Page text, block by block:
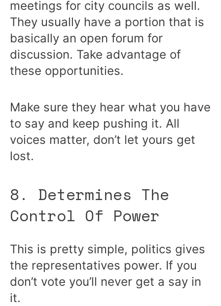
meetings for city councils as well.
They usually have a portion that is
basically an open forum for
discussion. Take advantage of
these opportunities.
Make sure they hear what you have
to say and keep pushing it. All
voices matter, don’t let yours get
lost.
8. Determines The
Control Of Power
This is pretty simple, politics gives
the representatives power. If you
don’t vote you’ll never get a say in
it.